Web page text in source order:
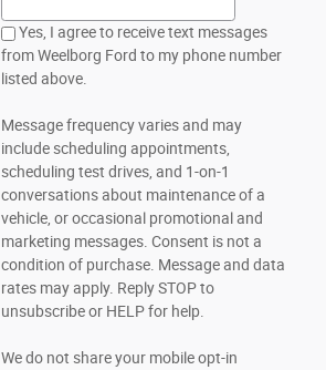
Yes, I agree to receive text messages
from Weelborg Ford to my phone number
listed above.
Message frequency varies and may
include scheduling appointments,
scheduling test drives, and 1-on-1
conversations about maintenance of a
vehicle, or occasional promotional and
marketing messages. Consent is not a
condition of purchase. Message and data
rates may apply. Reply STOP to
unsubscribe or HELP for help.
We do not share your mobile opt-in